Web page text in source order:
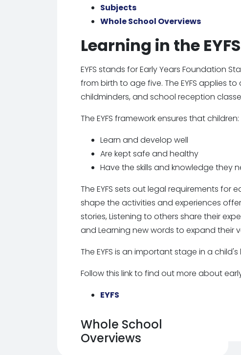
Subjects
Whole School Overviews
Learning in the
EYFS stands for Early Years Foundation
from birth to age five. The EYFS applies
childminders, and school reception
The EYFS framework ensures that children:
Learn and develop well
Are kept safe and healthy
Have the skills and knowledge they
The EYFS sets out legal requirements
shape the activities and experiences
stories, Listening to others share their
and Learning new words to expand their
The EYFS is an important stage in a
Follow this link to find out more about
EYFS
National Curriculum
Whole School
Overviews